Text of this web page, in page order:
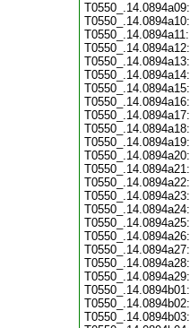
T0550_.14.0894a09:
T0550_.14.0894a10:
T0550_.14.0894a11:
T0550_.14.0894a12:
T0550_.14.0894a13:
T0550_.14.0894a14:
T0550_.14.0894a15:
T0550_.14.0894a16:
T0550_.14.0894a17:
T0550_.14.0894a18:
T0550_.14.0894a19:
T0550_.14.0894a20:
T0550_.14.0894a21:
T0550_.14.0894a22:
T0550_.14.0894a23:
T0550_.14.0894a24:
T0550_.14.0894a25:
T0550_.14.0894a26:
T0550_.14.0894a27:
T0550_.14.0894a28:
T0550_.14.0894a29:
T0550_.14.0894b01:
T0550_.14.0894b02:
T0550_.14.0894b03: